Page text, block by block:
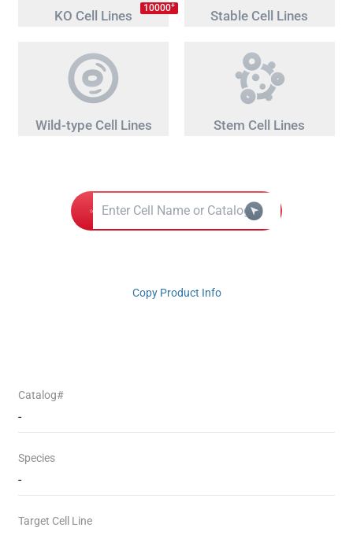
KO Cell Lines 10000+
Stable Cell Lines
Wild-type Cell Lines Stem Cell Lines
Copy Product Info
Catalog#
-
Species
-
Target Cell Line